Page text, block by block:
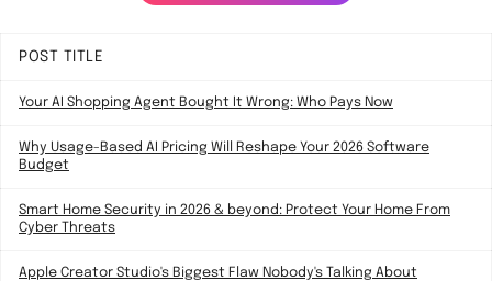
POST TITLE
Your AI Shopping Agent Bought It Wrong: Who Pays Now
Why Usage-Based AI Pricing Will Reshape Your 2026 Software
Budget
Smart Home Security in 2026 & beyond: Protect Your Home From
Cyber Threats
Apple Creator Studio's Biggest Flaw Nobody's Talking About